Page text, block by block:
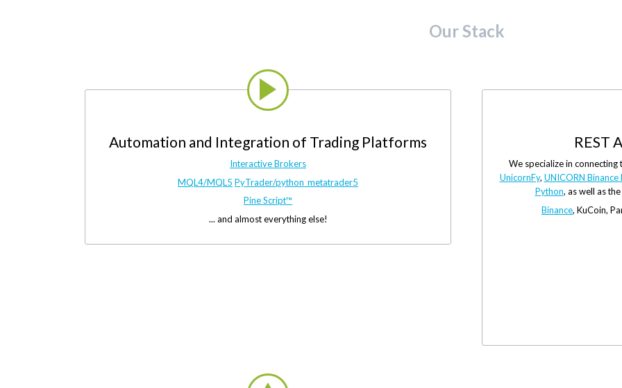
Our Stack
Automation and Integration of Trading Platforms
Interactive Brokers
MQL4/MQL5 PyTrader/python_metatrader5
Pine Script™
... and almost everything else!
REST
We specialize in
UnicornFy, UNICORN Binance
Python, as well as the
Binance, KuCoin,